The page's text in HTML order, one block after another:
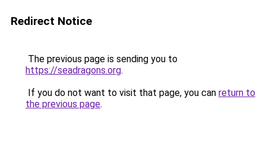
Redirect Notice
The previous page is sending you to
https://seadragons.org.
If you do not want to visit that page, you can return to
the previous page.